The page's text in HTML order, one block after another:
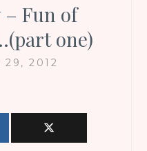
Fun of
one)
29, 2012